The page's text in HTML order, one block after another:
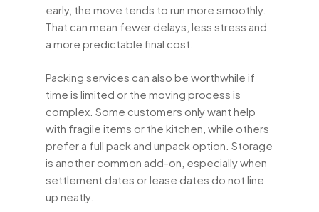
early, the move tends to run more smoothly.
That can mean fewer delays, less stress and
a more predictable final cost.
Packing services can also be worthwhile if
time is limited or the moving process is
complex. Some customers only want help
with fragile items or the kitchen, while others
prefer a full pack and unpack option. Storage
is another common add-on, especially when
settlement dates or lease dates do not line
up neatly.